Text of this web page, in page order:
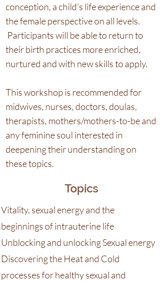
conception, a child’s life experience and
the female perspective on all levels.
Participants will be able to return to
their birth practices more enriched,
nurtured and with new skills to apply.
This workshop is recommended for
midwives, nurses, doctors, doulas,
therapists, mothers/mothers-to-be and
any feminine soul interested in
deepening their understanding on
these topics.
Topics
Vitality, sexual energy and the
beginnings of intrauterine life
Unblocking and unlocking Sexual energy
Discovering the Heat and Cold
processes for healthy sexual and